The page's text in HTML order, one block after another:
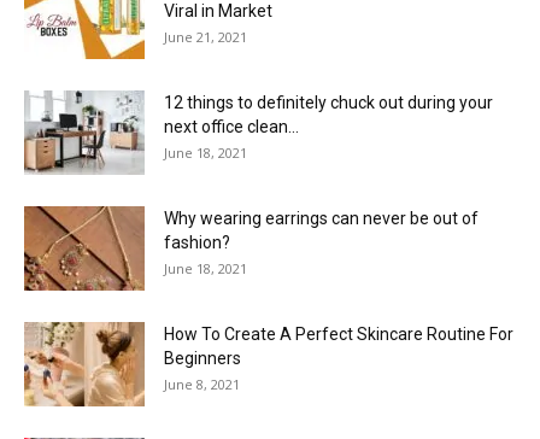
Viral in Market
June 21, 2021
12 things to definitely chuck out during your
next office clean...
June 18, 2021
Why wearing earrings can never be out of
fashion?
June 18, 2021
How To Create A Perfect Skincare Routine For
Beginners
June 8, 2021